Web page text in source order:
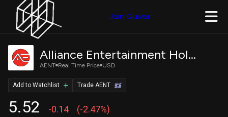
Join Quiver
Alliance Entertainment Holding Corporation Class A Common Stock
AENT Real Time Price USD
5.52 -0.14 (-2.47%)
Trade AENT
Add to Watchlist